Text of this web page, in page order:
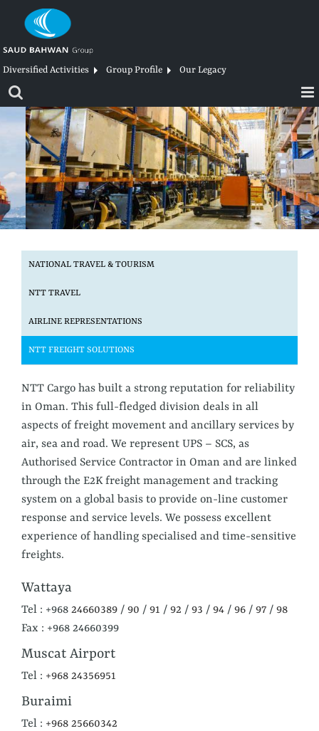
content
Diversified Activities Group Profile Our Legacy
NATIONAL TRAVEL & TOURISM
NTT TRAVEL
AIRLINE REPRESENTATIONS
NTT FREIGHT SOLUTIONS
NTT Cargo has built a strong reputation for reliability
in Oman. This full-fledged division deals in all
aspects of freight movement and ancillary services by
air, sea and road. We represent UPS – SCS, as
Authorised Service Contractor in Oman and are linked
through the E2K freight management and tracking
system on a global basis to provide on-line customer
response and service levels. We possess excellent
experience of handling specialised and time-sensitive
freights.
Wattaya
Tel : +968 24660389 / 90 / 91 / 92 / 93 / 94 / 96 / 97 / 98
Fax : +968 24660399
Muscat Airport
Tel : +968 24356951
Buraimi
Tel : +968 25660342